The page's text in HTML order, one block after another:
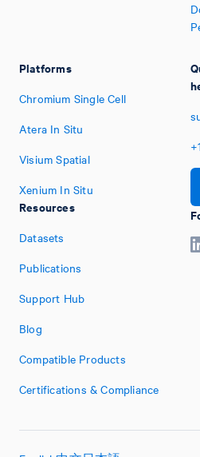
Platforms
Chromium Single Cell
Atera In Situ
Visium Spatial
Xenium In Situ
Resources
Datasets
Publications
Support Hub
Blog
Compatible Products
Certifications & Compliance
+1